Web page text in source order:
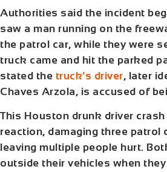
Authorities said the incident
saw a man running on the
the patrol car, while they were
truck came and hit the parked
stated the truck’s driver, later
Chaves Arzola, is accused of
This Houston drunk driver crash
reaction, damaging three patrol
leaving multiple people hurt.
outside their vehicles when